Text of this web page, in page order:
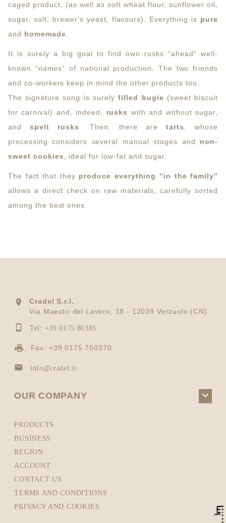
caged product, (as well as soft wheat flour, sunflower oil,
sugar, salt, brewer's yeast, flavours). Everything is pure
and homemade.
It is surely a big goal to find own rusks “ahead” well-
known “names” of national production. The two friends
and co-workers keep in mind the other products too.
The signature song is surelyfilled bugie (sweet biscuit
for carnival) and, indeed, rusks with and without sugar,
and spelt rusks. Then, there aretarts, whose
processing considers several manual stages and non-
sweet cookies, ideal for low-fat and sugar.
The fact that they produce everything “in the family”
allows a direct check on raw materials, carefully sorted
among the best ones.

Cradel S.r.l.
Via Maestri del Lavoro, 18 - 12039 Verzuolo (CN)
 Tel: +39 0175 86385
Fax: +39 0175 750370
 info@cradel.it
OUR COMPANY 
PRODUCTS
BUSINESS
REGION
ACCOUNT
CONTACT US
TERMS AND CONDITIONS
PRIVACY AND COOKIES